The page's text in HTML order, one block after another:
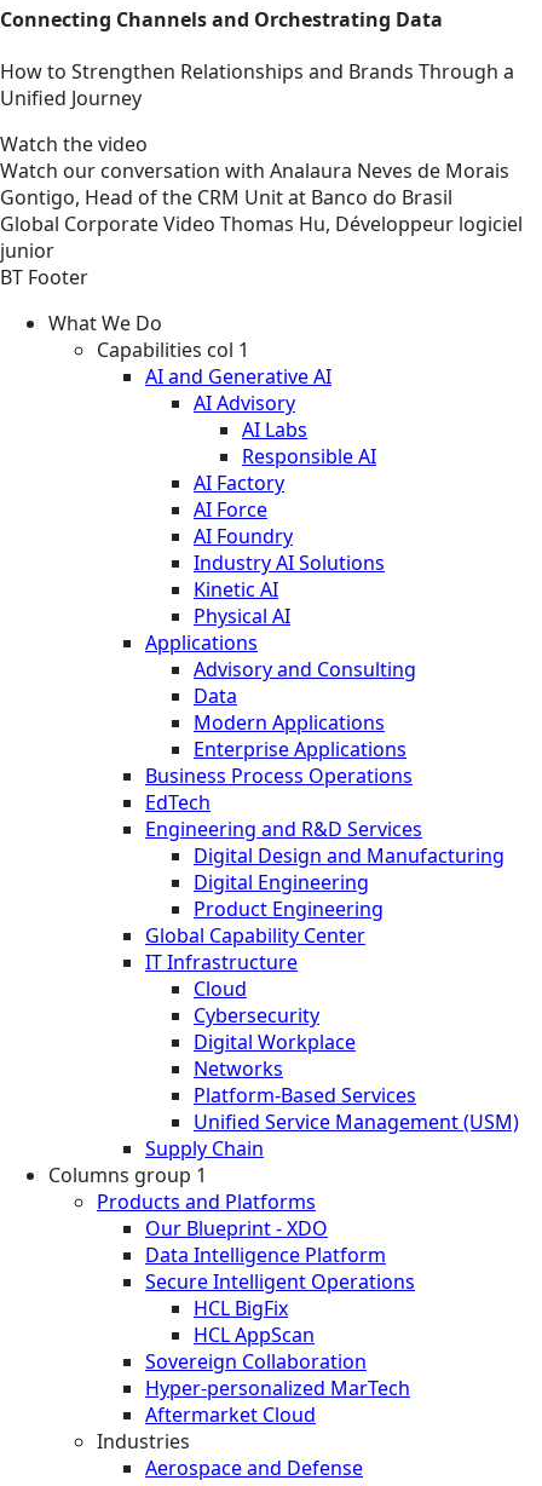
Connecting Channels and Orchestrating Data
How to Strengthen Relationships and Brands Through a
Unified Journey
Watch the video
Watch our conversation with Analaura Neves de Morais
Gontigo, Head of the CRM Unit at Banco do Brasil
Global CorporateVideo Thomas Hu, Développeur logiciel
junior
BT Footer
What We Do
Capabilities col 1
AI and Generative AI
AI Advisory
AI Labs
Responsible AI
AI Factory
AI Force
AI Foundry
Industry AI Solutions
Kinetic AI
Physical AI
Applications
Advisory and Consulting
Data
Modern Applications
Enterprise Applications
Business Process Operations
EdTech
Engineering and R&D Services
Digital Design and Manufacturing
Digital Engineering
Product Engineering
Global Capability Center
IT Infrastructure
Cloud
Cybersecurity
Digital Workplace
Networks
Platform-Based Services
Unified Service Management (USM)
Supply Chain
Columns group 1
Products and Platforms
Our Blueprint - XDO
Data Intelligence Platform
Secure Intelligent Operations
HCL BigFix
HCL AppScan
Sovereign Collaboration
Hyper-personalized MarTech
Aftermarket Cloud
Industries
Aerospace and Defense